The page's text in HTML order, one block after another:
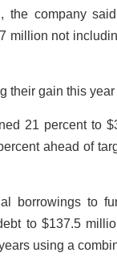
the company
million not
their gain this year
21 percent to
ahead of
borrowings to
to $137.5
using a